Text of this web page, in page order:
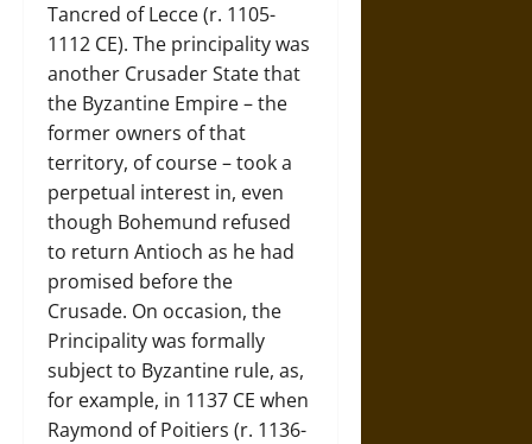
Tancred of Lecce (r. 1105-
1112 CE). The principality was
another Crusader State that
the Byzantine Empire – the
former owners of that
territory, of course – took a
perpetual interest in, even
though Bohemund refused
to return Antioch as he had
promised before the
Crusade. On occasion, the
Principality was formally
subject to Byzantine rule, as,
for example, in 1137 CE when
Raymond of Poitiers (r. 1136-